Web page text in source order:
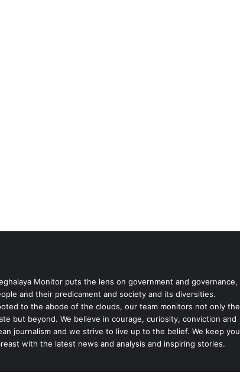
Monitor puts the lens on government and governance,
and their predicament and society and its diversities.
to the abode of the clouds, our team monitors not only the
but beyond. We believe in courage, curiosity, conviction and
journalism and we strive to live up to the belief. We keep you
with the latest news and analysis and inspiring stories.